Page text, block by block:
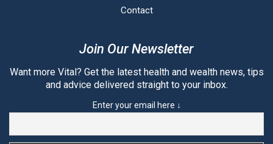
Contact
Join Our Newsletter
Want more Vital? Get the latest health and wealth news, tips
and advice delivered straight to your inbox.
Enter your email here ↓